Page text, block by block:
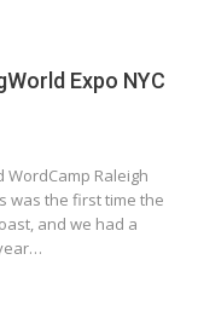
Expo NYC
Raleigh
was the first time the
and we had a